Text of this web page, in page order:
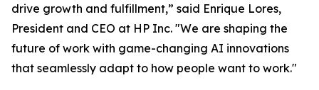
drive growth and fulfillment,” said Enrique Lores,
President and CEO at HP Inc. "We are shaping the
future of work with game-changing AI innovations
that seamlessly adapt to how people want to work."